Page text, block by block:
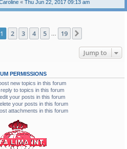
« Thu Jun 22, 2017 09:13 am
1of 19
1 2 3 4 5 19
Jump to
PERMISSIONS
new topics in this forum
to topics in this forum
your posts in this forum
your posts in this forum
attachments in this forum